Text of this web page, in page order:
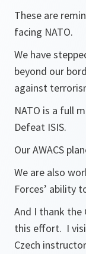
These are
facing NATO.
We have
beyond our
against
NATO is a full
Defeat ISIS.
Our AWACS
We are also
Forces’ ability
And I thank the
this effort. I
Czech